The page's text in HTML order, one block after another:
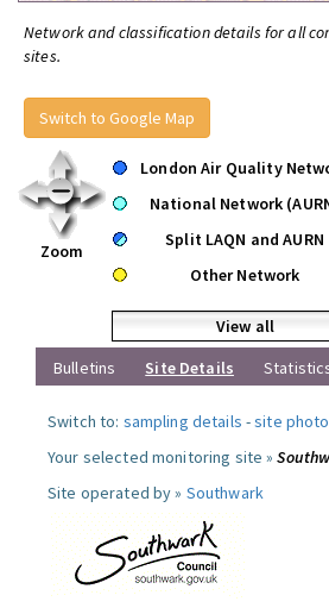
Network and classification details for all
sites.
Switch to Google Map
Zoom
London Air Quality
National Network
Split LAQN and AURN
Other Network
View all
Bulletins
Site Details
Switch to: sampling details -site
Your selected monitoring site »
Site operated by » Southwark